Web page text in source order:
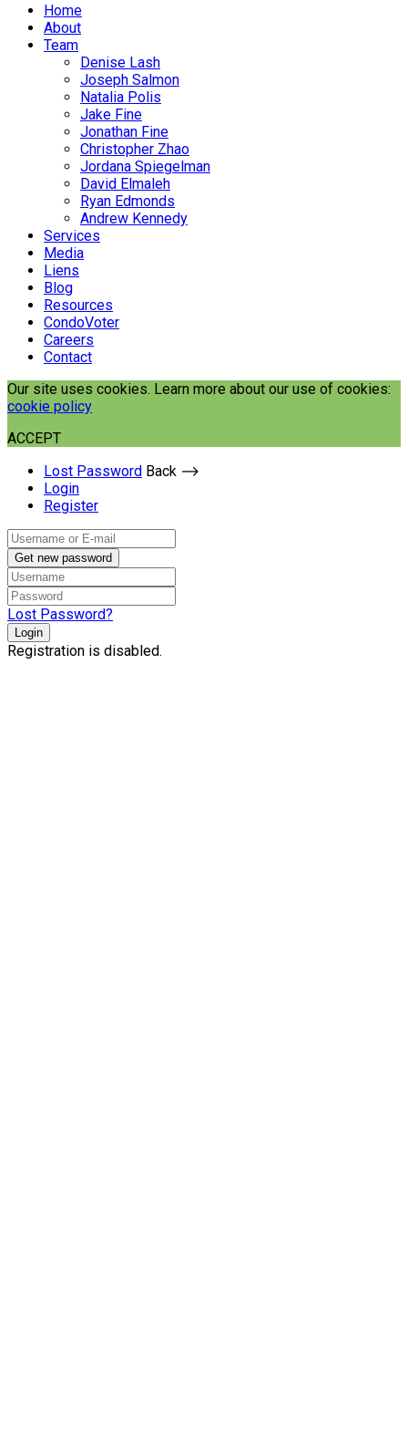
Home
About
Team
Denise Lash
Joseph Salmon
Natalia Polis
Jake Fine
Jonathan Fine
Christopher Zhao
Jordana Spiegelman
David Elmaleh
Ryan Edmonds
Andrew Kennedy
Services
Media
Liens
Blog
Resources
CondoVoter
Careers
Contact
Our site uses cookies. Learn more about our use of cookies:
cookie policy
ACCEPT
Lost Password Back ⟶
Login
Register
Get new password
Lost Password?
Login
Registration is disabled.